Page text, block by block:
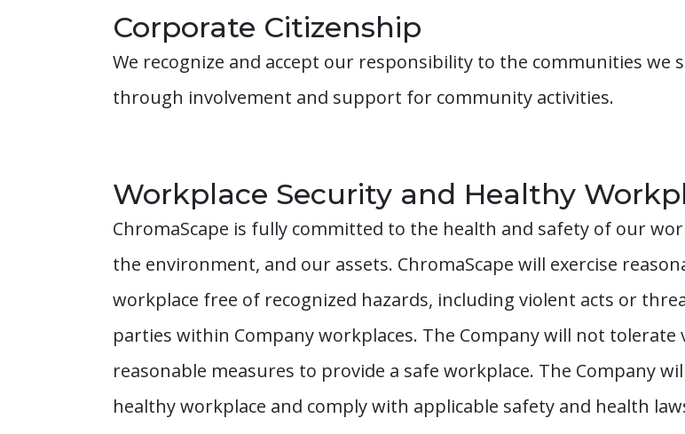
Corporate Citizenship
We recognize and accept our responsibility to the communities we
through involvement and support for community activities.
Workplace Security and Healthy
ChromaScape is fully committed to the health and safety of our
the environment, and our assets. ChromaScape will exercise
workplace free of recognized hazards, including violent acts or
parties within Company workplaces. The Company will not
reasonable measures to provide a safe workplace. The Company
healthy workplace and comply with applicable safety and health